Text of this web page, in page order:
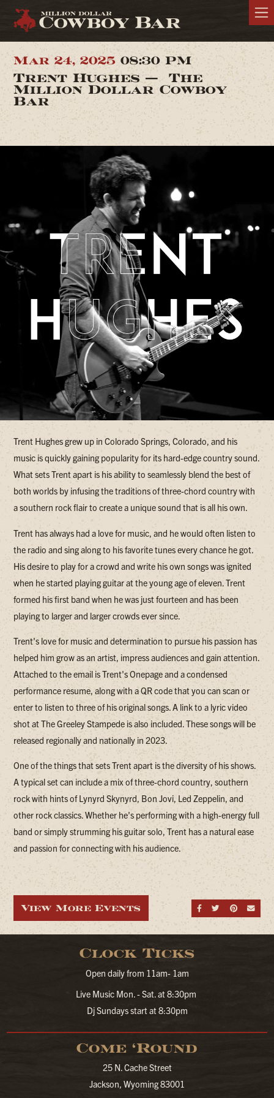
Mar 24, 2025 08:30 PM
Trent Hughes — The
Million Dollar Cowboy
Bar
Trent Hughes grew up in Colorado Springs, Colorado, and his
music is quickly gaining popularity for its hard-edge country sound.
What sets Trent apart is his ability to seamlessly blend the best of
both worlds by infusing the traditions of three-chord country with
a southern rock flair to create a unique sound that is all his own.
Trent has always had a love for music, and he would often listen to
the radio and sing along to his favorite tunes every chance he got.
His desire to play for a crowd and write his own songs was ignited
when he started playing guitar at the young age of eleven. Trent
formed his first band when he was just fourteen and has been
playing to larger and larger crowds ever since.
Trent's love for music and determination to pursue his passion has
helped him grow as an artist, impress audiences and gain attention.
Attached to the email is Trent's Onepage and a condensed
performance resume, along with a QR code that you can scan or
enter to listen to three of his original songs. A link to a lyric video
shot at The Greeley Stampede is also included. These songs will be
released regionally and nationally in 2023.
One of the things that sets Trent apart is the diversity of his shows.
A typical set can include a mix of three-chord country, southern
rock with hints of Lynyrd Skynyrd, Bon Jovi, Led Zeppelin, and
other rock classics. Whether he's performing with a high-energy full
band or simply strumming his guitar solo, Trent has a natural ease
and passion for connecting with his audience.
Share on
Share
View More Events
Clock Ticks
Open daily from 11am- 1am
Live Music Mon. - Sat. at 8:30pm
Dj Sundays start at 8:30pm
Come ‘Round
25 N. Cache Street
Jackson, Wyoming 83001